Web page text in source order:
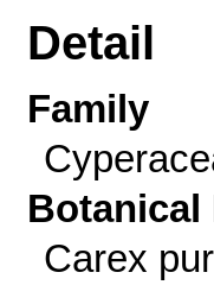
Detail
Family
Botanical
Carex